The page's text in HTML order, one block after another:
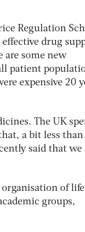
Regulation
drug
are some new
patient
expensive 20
The UK
a bit less than
said that we
of life
groups,